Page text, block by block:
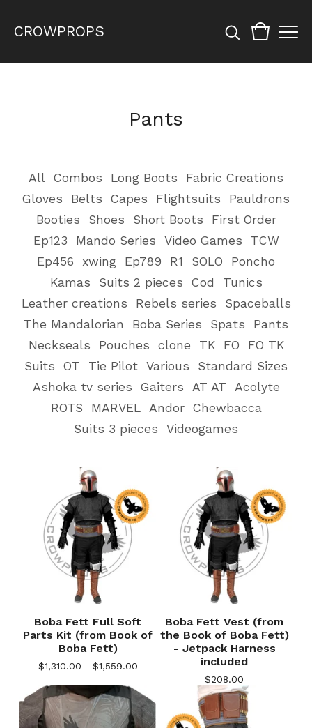
CROWPROPS
Pants
All Combos Long Boots
Fabric Creations
Gloves
Belts Capes Flightsuits
Pauldrons
Booties
Shoes Short Boots
First Order
Ep123
Mando Series Video Games
TCW
Ep456
xwing Ep789 R1 SOLO
Poncho
Kamas
Suits 2 pieces Cod
Tunics
Leather creations
Rebels series
Spaceballs
The Mandalorian
Boba Series Spats
Pants
Neckseals
Pouches clone TK FO
FO TK
Suits
OT Tie Pilot Various
Standard Sizes
Ashoka tv series
Gaiters AT AT
Acolyte
ROTS
MARVEL Andor
Chewbacca
Suits 3 pieces
Videogames
Boba Fett Full Soft
Parts Kit (from Book of
Boba Fett)
$1,310.00 - $1,559.00
Boba Fett Vest (from
the Book of Boba Fett)
- Jetpack Harness
included
$208.00